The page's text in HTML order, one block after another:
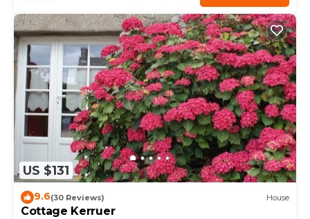
US $131
9.6(30 Reviews) House
Cottage Kerruer